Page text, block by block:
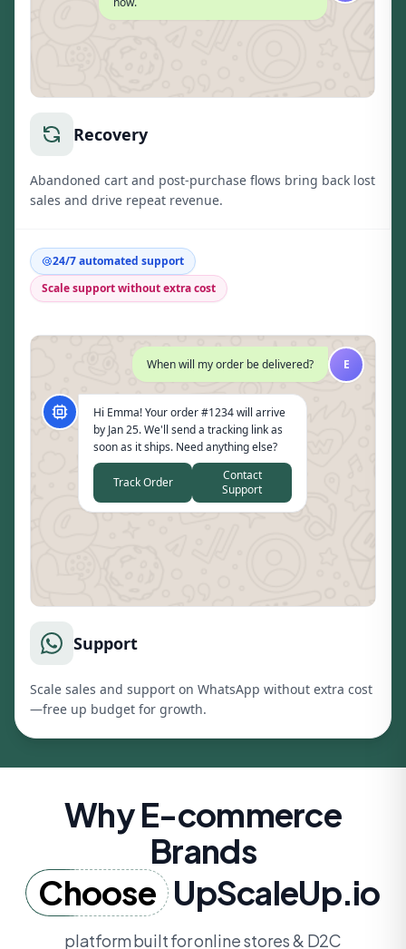
Recovery
Abandoned cart and post-purchase flows bring back lost
sales and drive repeat revenue.
24/7 automated support
Scale support without extra cost
When will my order be delivered? E
Hi Emma! Your order #1234 will arrive
by Jan 25. We'll send a tracking link as
soon as it ships. Need anything else?
Track Order
Contact
Support
Support
Scale sales and support on WhatsApp without extra cost
—free up budget for growth.
Why E-commerce
Brands
Choose UpScaleUp.io
platform built for online stores & D2C